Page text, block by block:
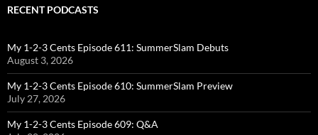
RECENT PODCASTS
My 1-2-3 Cents Episode 611: SummerSlam Debuts
August 3, 2026
My 1-2-3 Cents Episode 610: SummerSlam Preview
July 27, 2026
My 1-2-3 Cents Episode 609: Q&A